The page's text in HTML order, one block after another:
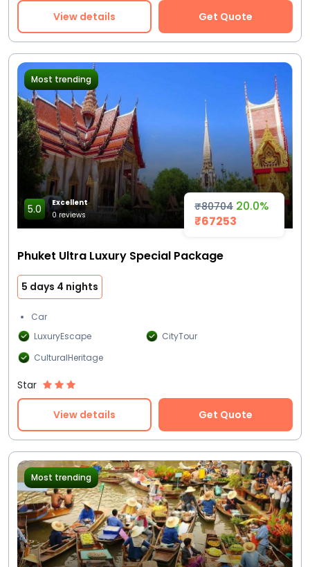
View details Get Quote
₹80704 20.0%
₹67253
Most trending
5.0
Excellent
0 reviews
Phuket Ultra Luxury Special Package
5 days 4 nights
Car
LuxuryEscape
CityTour
CulturalHeritage
Star
View details Get Quote
Most trending